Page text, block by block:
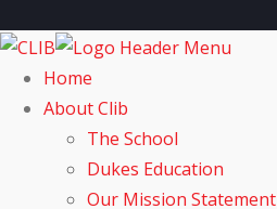
Home
About Clib
The School
Dukes Education
Our Mission Statement